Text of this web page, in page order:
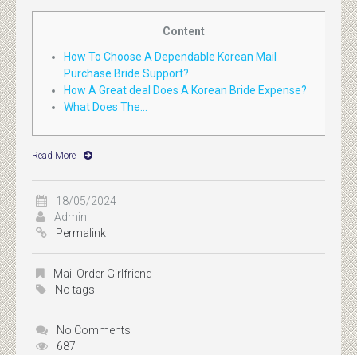
Content
How To Choose A Dependable Korean Mail
Purchase Bride Support?
How A Great deal Does A Korean Bride Expense?
What Does The...
Read More
18/05/2024
Admin
Permalink
Mail Order Girlfriend
No tags
No Comments
687